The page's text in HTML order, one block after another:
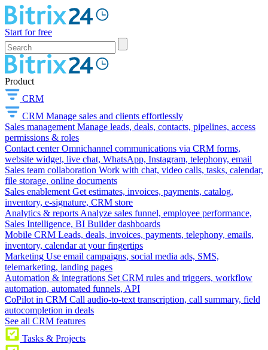
Start for free
Product
CRM
CRM Manage sales and clients effortlessly
Sales management Manage leads, deals, contacts, pipelines, access
permissions & roles
Contact center Omnichannel communications via CRM forms,
website widget, live chat, WhatsApp, Instagram, telephony, email
Sales team collaboration Work with chat, video calls, tasks, calendar,
file storage, online documents
Sales enablement Get estimates, invoices, payments, catalog,
inventory, e-signature, CRM store
Analytics & reports Analyze sales funnel, employee performance,
Sales Intelligence, BI Builder dashboards
Mobile CRM Leads, deals, invoices, payments, telephony, emails,
inventory, calendar at your fingertips
Marketing Use email campaigns, social media ads, SMS,
telemarketing, landing pages
Automation & integrations Set CRM rules and triggers, workflow
automation, automated funnels, API
CoPilot in CRM Call audio-to-text transcription, call summary, field
autocompletion in deals
See all CRM features
Tasks & Projects